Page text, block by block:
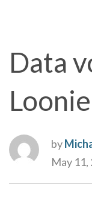
Data
by
May 11,